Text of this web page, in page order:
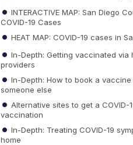
INTERACTIVE MAP: San Diego
COVID-19 Cases
HEAT MAP: COVID-19 cases in
In-Depth: Getting vaccinated via
providers
In-Depth: How to book a
someone else
Alternative sites to get a COVID-
vaccination
In-Depth: Treating COVID-19
home